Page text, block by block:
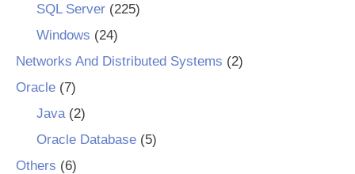
SQL Server(225)
Windows (24)
Networks And Distributed Systems (2)
Oracle (7)
Java(2)
Oracle Database(5)
Others (6)